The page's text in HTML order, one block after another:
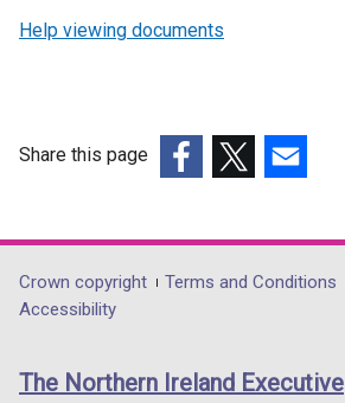
Help viewing documents
Share this page
opens
in
/
opens
in
/
opens
in
/
Department
footer
links
Crown copyright Terms and Conditions
Accessibility
The Northern Ireland Executive